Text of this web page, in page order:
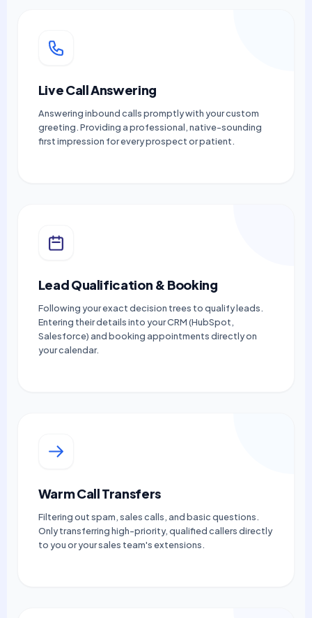
Live Call Answering
Answering inbound calls promptly with your custom
greeting. Providing a professional, native-sounding
first impression for every prospect or patient.
Lead Qualification & Booking
Following your exact decision trees to qualify leads.
Entering their details into your CRM (HubSpot,
Salesforce) and booking appointments directly on
your calendar.
Warm Call Transfers
Filtering out spam, sales calls, and basic questions.
Only transferring high-priority, qualified callers directly
to you or your sales team's extensions.